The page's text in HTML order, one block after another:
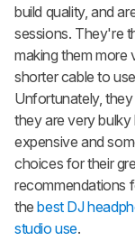
build quality, and
sessions. They're
making them more
shorter cable to
Unfortunately,
they are very
expensive and
choices for their
recommendations
thebest DJ
studio use.